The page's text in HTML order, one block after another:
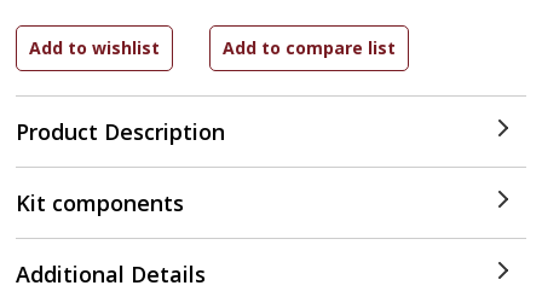
Product Description
Kit components
Additional Details